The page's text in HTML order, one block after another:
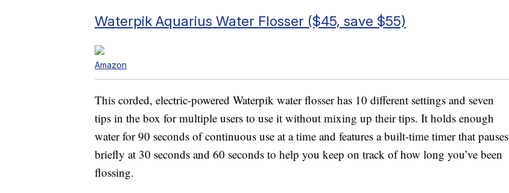
Waterpik Aquarius Water Flosser ($45, save $55)
Amazon
This corded, electric-powered Waterpik water flosser has 10 different settings and seven
tips in the box for multiple users to use it without mixing up their tips. It holds enough
water for 90 seconds of continuous use at a time and features a built-time timer that pauses
briefly at 30 seconds and 60 seconds to help you keep on track of how long you’ve been
flossing.